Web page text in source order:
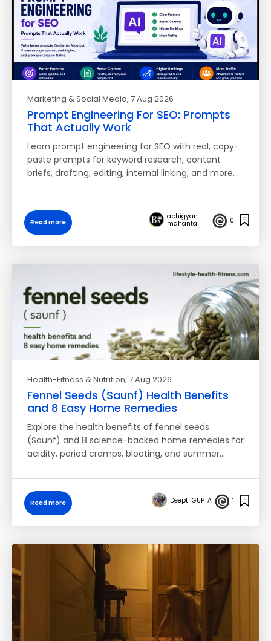
Marketing & Social Media, 7 Aug 2026
Prompt Engineering For SEO: Prompts
That Actually Work
Learn prompt engineering for SEO with real, copy-
paste prompts for keyword research, content
briefs, drafting, editing, internal linking, and more.
Read more
abhigyan
mahanta
0
Health-Fitness & Nutrition, 7 Aug 2026
Fennel Seeds (Saunf) Health Benefits
and 8 Easy Home Remedies
Explore the health benefits of fennel seeds
(Saunf) and 8 science-backed home remedies for
acidity, period cramps, bloating, and summer…
Read more Deepti GUPTA 1